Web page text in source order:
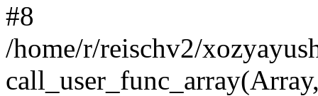
#8
/home/r/reischv2/